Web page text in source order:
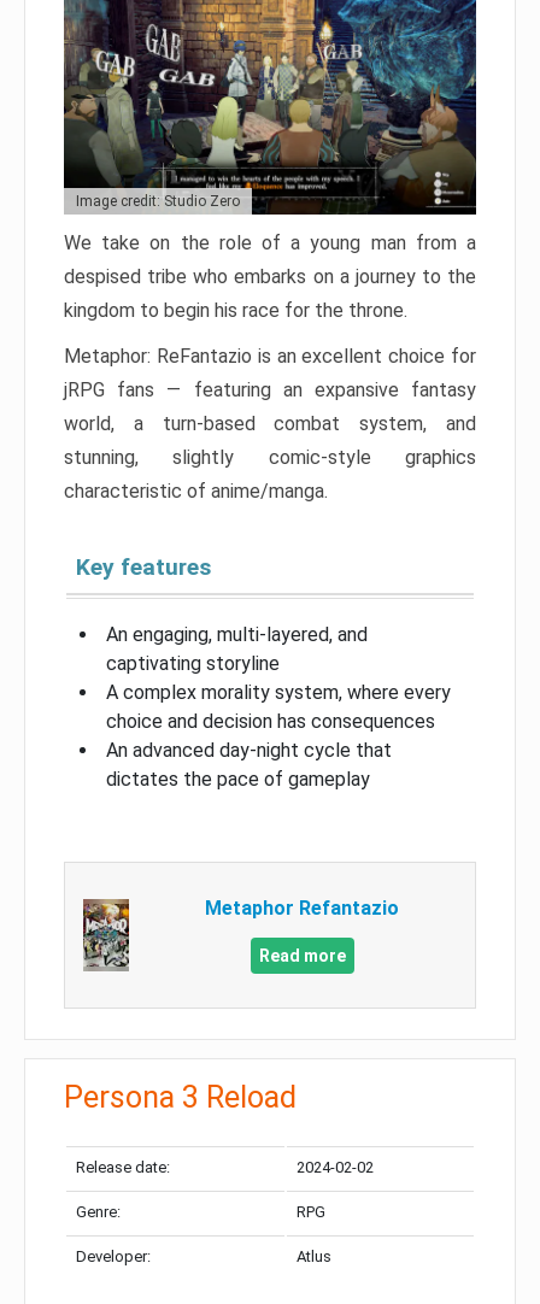
Image credit: Studio Zero
We take on the role of a young man from a
despised tribe who embarks on a journey to the
kingdom to begin his race for the throne.
Metaphor: ReFantazio is an excellent choice for
jRPG fans — featuring an expansive fantasy
world, a turn-based combat system, and
stunning, slightly comic-style graphics
characteristic of anime/manga.
Key features
An engaging, multi-layered, and
captivating storyline
A complex morality system, where every
choice and decision has consequences
An advanced day-night cycle that
dictates the pace of gameplay
Metaphor Refantazio
Read more
Persona 3 Reload
Release date: 2024-02-02
Genre: RPG
Developer: Atlus